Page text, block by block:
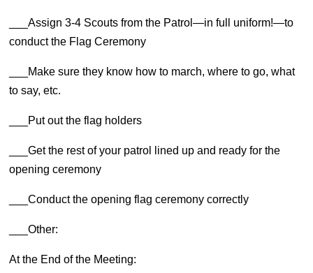
___Assign 3-4 Scouts from the Patrol—in full uniform!—to
conduct the Flag Ceremony
___Make sure they know how to march, where to go, what
to say, etc.
___Put out the flag holders
___Get the rest of your patrol lined up and ready for the
opening ceremony
___Conduct the opening flag ceremony correctly
___Other:
At the End of the Meeting: